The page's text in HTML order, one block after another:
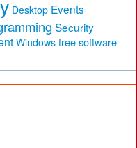
Desktop Events
Security
Windows free software